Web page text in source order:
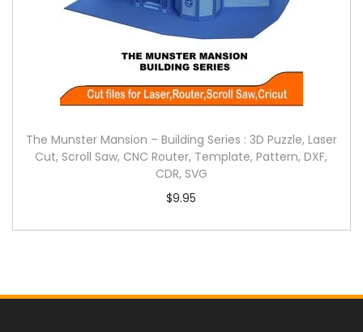
The Munster Mansion – Building Series : 3D Puzzle, Laser
Cut, Scroll Saw, CNC Router, Template, Pattern, DXF,
CDR, SVG
$9.95